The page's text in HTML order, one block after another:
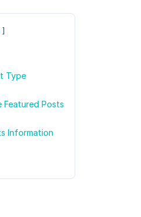
Type
Posts
Information